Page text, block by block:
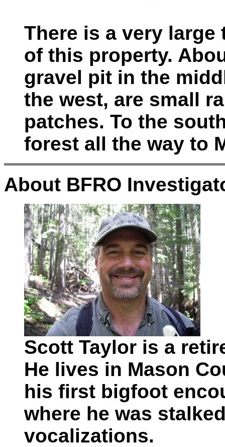
There is a very
of this property.
gravel pit in the
the west, are small
patches. To the
forest all the way to
About BFRO
Scott Taylor is a
He lives in Mason
his first bigfoot
where he was
vocalizations.